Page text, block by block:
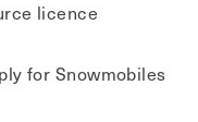
licence
for Snowmobiles